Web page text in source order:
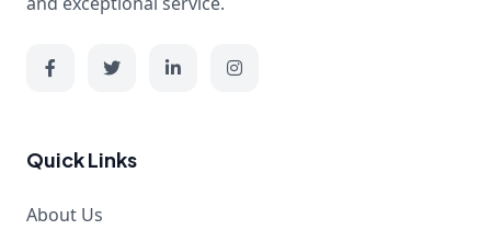
Quick Links
About Us